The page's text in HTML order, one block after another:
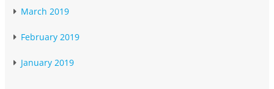
March 2019
February 2019
January 2019